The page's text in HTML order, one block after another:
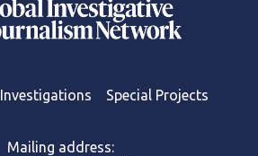
Investigations Special Projects
Mailing address: